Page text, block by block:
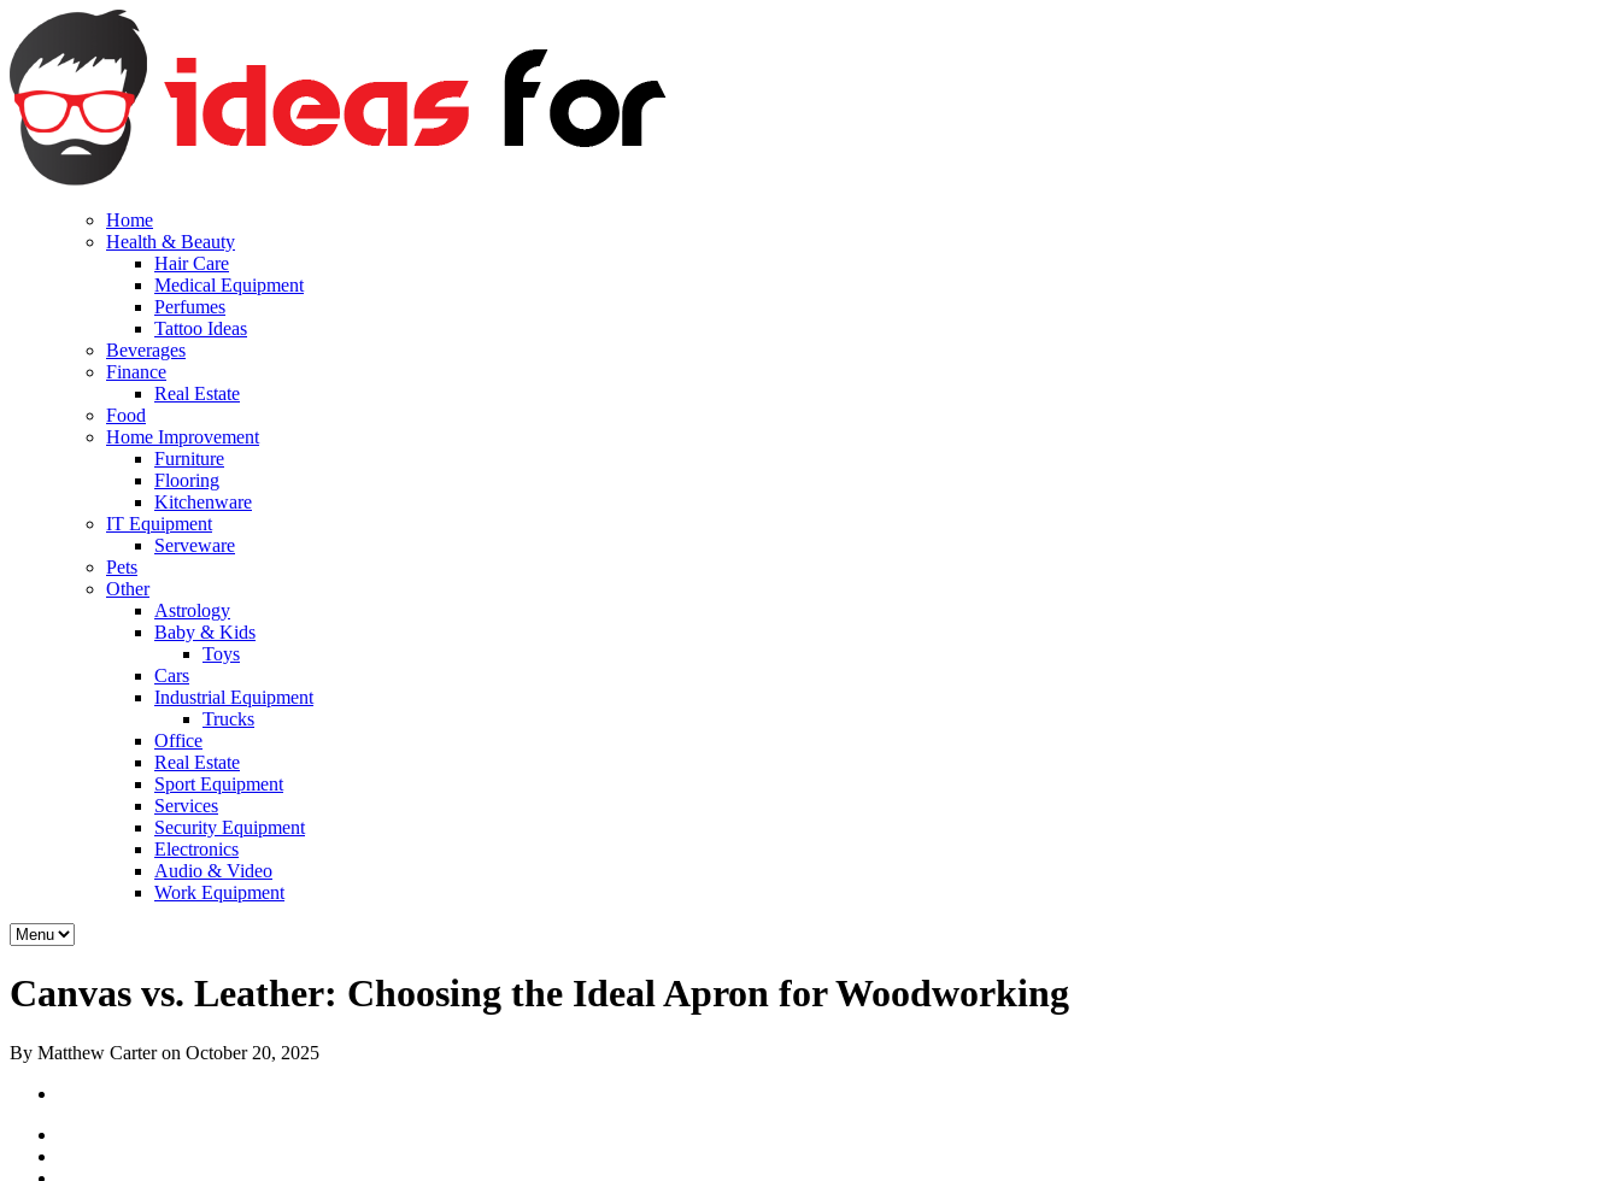
Home
Health & Beauty
Hair Care
Medical Equipment
Perfumes
Tattoo Ideas
Beverages
Finance
Real Estate
Food
Home Improvement
Furniture
Flooring
Kitchenware
IT Equipment
Serveware
Pets
Other
Astrology
Baby & Kids
Toys
Cars
Industrial Equipment
Trucks
Office
Real Estate
Sport Equipment
Services
Security Equipment
Electronics
Audio & Video
Work Equipment
Canvas vs. Leather: Choosing the Ideal Apron for Woodworking
By Matthew Carter on October 20, 2025